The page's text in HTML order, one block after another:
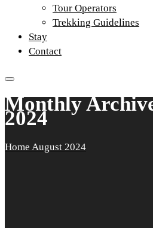
Tour Operators
Trekking Guidelines
Stay
Contact
Monthly
2024
Home August 2024